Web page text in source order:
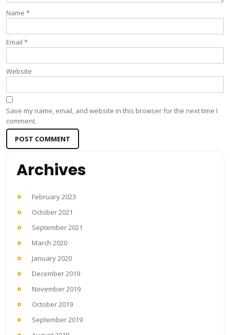
Name *
Email *
Website
Save my name, email, and website in this browser for the next time I
comment.
Archives
February 2023
October 2021
September 2021
March 2020
January 2020
December 2019
November 2019
October 2019
September 2019